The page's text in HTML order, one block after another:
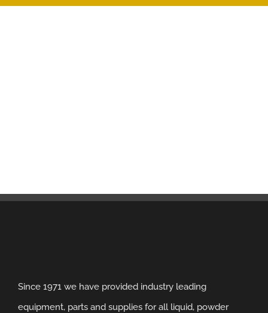
Since 1971 we have provided industry leading
equipment, parts and supplies for all liquid, powder